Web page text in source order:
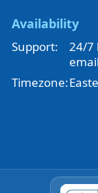
Availability
Support:
24/7
email
Timezone: